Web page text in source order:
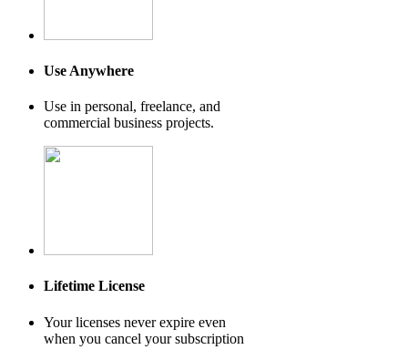
Use Anywhere
Use in personal, freelance, and
commercial business projects.
Lifetime License
Your licenses never expire even
when you cancel your subscription